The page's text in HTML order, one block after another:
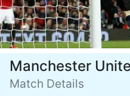
Manchester
Match Details